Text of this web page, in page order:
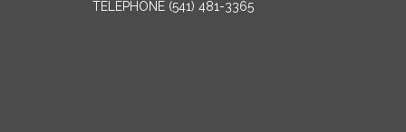
TELEPHONE (541) 481-3365